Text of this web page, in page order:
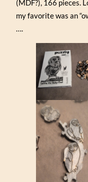
(MDF?), 166 pieces.
my favorite was an
….